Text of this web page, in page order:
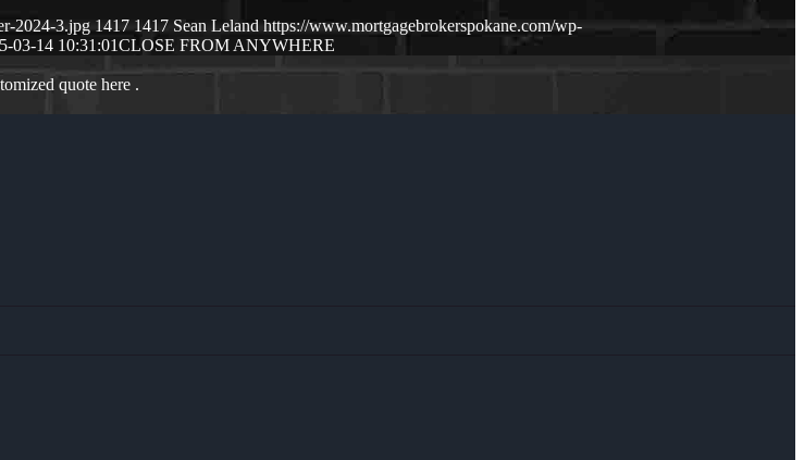
2024-3.jpg 1417 1417 Sean Leland https://www.mortgagebrokerspokane.com/wp-
03-14 10:31:01CLOSE FROM ANYWHERE
quote here .